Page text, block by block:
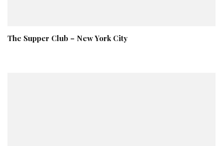
The Supper Club – New York City